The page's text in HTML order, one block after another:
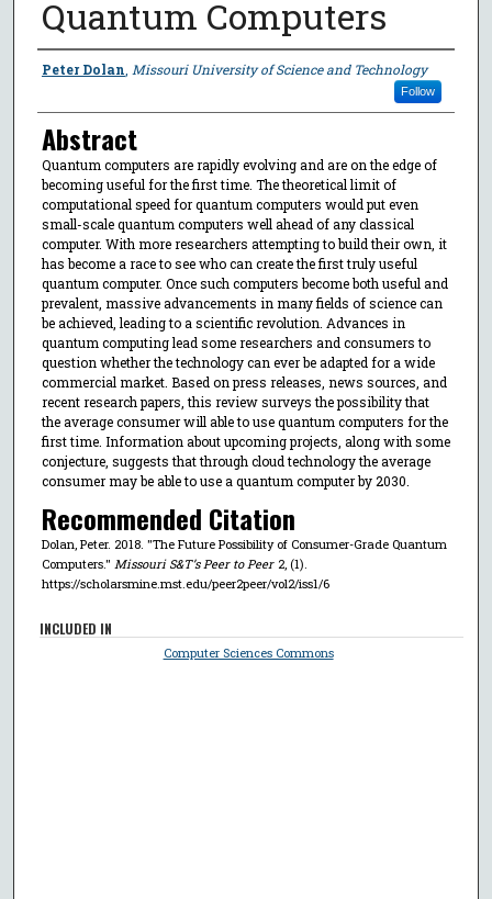
Quantum Computers
Authors
Peter Dolan Missouri University of Science and Technology
Follow
Abstract
Quantum computers are rapidly evolving and are on the edge of
becoming useful for the first time. The theoretical limit of
computational speed for quantum computers would put even
small-scale quantum computers well ahead of any classical
computer. With more researchers attempting to build their own, it
has become a race to see who can create the first truly useful
quantum computer. Once such computers become both useful and
prevalent, massive advancements in many fields of science can
be achieved, leading to a scientific revolution. Advances in
quantum computing lead some researchers and consumers to
question whether the technology can ever be adapted for a wide
commercial market. Based on press releases, news sources, and
recent research papers, this review surveys the possibility that
the average consumer will able to use quantum computers for the
first time. Information about upcoming projects, along with some
conjecture, suggests that through cloud technology the average
consumer may be able to use a quantum computer by 2030.
Recommended Citation
Dolan, Peter. 2018. "The Future Possibility of Consumer-Grade Quantum
Computers." Missouri S&T’s Peer to Peer2, (1).
https://scholarsmine.mst.edu/peer2peer/vol2/iss1/6
INCLUDED IN
Computer Sciences Commons